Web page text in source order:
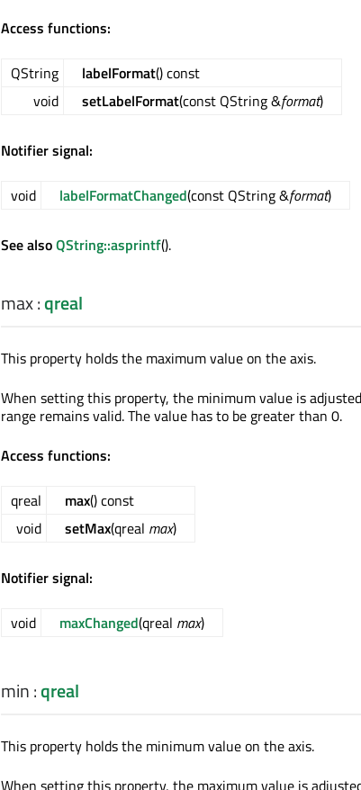
Access functions:
QString labelFormat() const
void
setLabelFormat(const QString &format)
Notifier signal:
void labelFormatChanged(const QString &format)
See alsoQString::asprintf().
max:qreal
This property holds the maximum value on the axis.
When setting this property, the minimum value is
range remains valid. The value has to be greater than 0.
Access functions:
qreal max() const
void
setMax(qreal max)
Notifier signal:
void maxChanged(qreal max)
min:qreal
This property holds the minimum value on the axis.
When setting this property, the maximum value is